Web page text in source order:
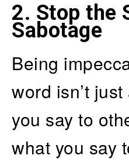
2. Stop the
Sabotage
Being
word isn’t
you say to
what you say